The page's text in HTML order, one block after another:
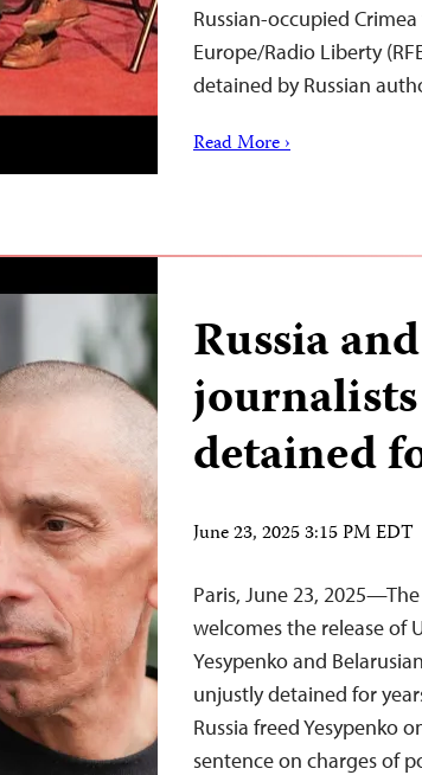
Russian-occupied
Europe/Radio Liberty
detained by Russian
Read More ›
Russia
detained
June 23, 2025 3:15 PM EDT
Paris, June 23,
welcomes the release of
Yesypenko and
unjustly detained for
Russia freed Yesypenko
sentence on charges of